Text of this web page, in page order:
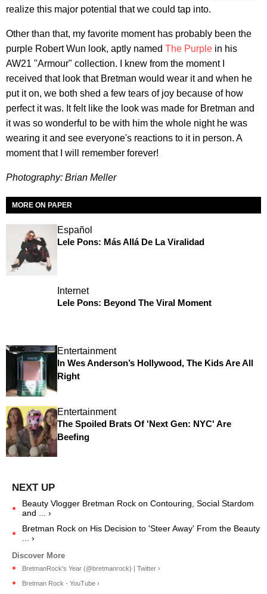
realize this major potential that we could tap into.
Other than that, my favorite moment has probably been the
purple Robert Wun look, aptly named The Purple in his
AW21 "Armour" collection. I knew from the moment I
received that look that Bretman would wear it and when he
put it on, we both shed a few tears of joy because of how
perfect it was. It felt like the look was made for Bretman and
it was so wonderful to be with him the whole night he was
wearing it and see everyone's reactions to it in person. A
moment that I will remember forever!
Photography: Brian Meller
MORE ON PAPER
Español
Lele Pons: Más Allá De La Viralidad
Internet
Lele Pons: Beyond The Viral Moment
Entertainment
In Wes Anderson’s Hollywood, The Kids Are All
Right
Entertainment
The Spoiled Brats Of 'Next Gen: NYC' Are
Beefing
Beauty Vlogger Bretman Rock on Contouring, Social Stardom
and ... ›
Bretman Rock on His Decision to 'Steer Away' From the Beauty
... ›
BretmanRock's Year (@bretmanrock) | Twitter ›
Bretman Rock - YouTube ›